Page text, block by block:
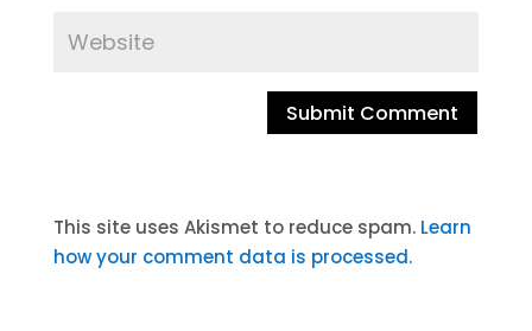
t
e
This site uses Akismet to reduce spam. Learn
how your comment data is processed.